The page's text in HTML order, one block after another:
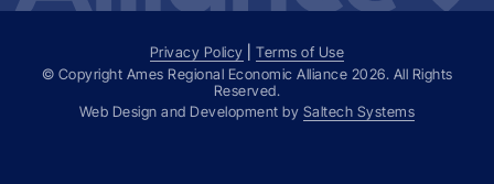
Privacy Policy |Terms of Use
© Copyright Ames Regional Economic Alliance 2026. All Rights
Reserved.
Web Design and Development by Saltech Systems